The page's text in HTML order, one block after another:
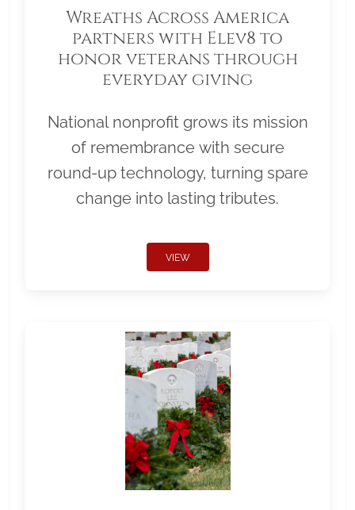
Wreaths Across America
partners with Elev8 to
honor veterans through
everyday giving
National nonprofit grows its mission
of remembrance with secure
round-up technology, turning spare
change into lasting tributes.
VIEW